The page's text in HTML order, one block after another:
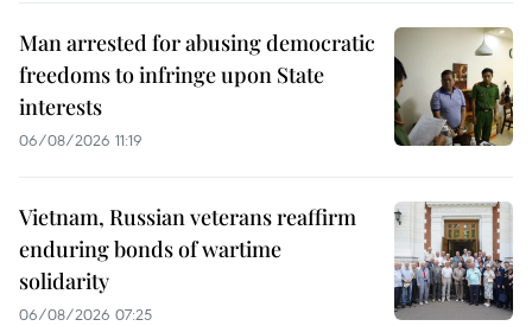
Man arrested for abusing democratic
freedoms to infringe upon State
interests
06/08/2026 11:19
Vietnam, Russian veterans reaffirm
enduring bonds of wartime
solidarity
06/08/2026 07:25